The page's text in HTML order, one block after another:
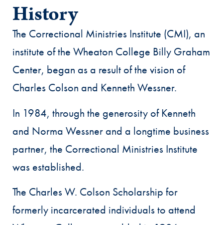
History
The Correctional Ministries Institute (CMI), an
institute of the Wheaton College Billy Graham
Center, began as a result of the vision of
Charles Colson and Kenneth Wessner.
In 1984, through the generosity of Kenneth
and Norma Wessner and a longtime business
partner, the Correctional Ministries Institute
was established.
The Charles W. Colson Scholarship for
formerly incarcerated individuals to attend